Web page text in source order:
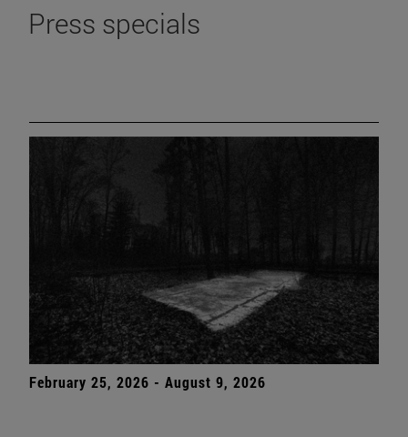
Press specials
February 25, 2026 - August 9, 2026